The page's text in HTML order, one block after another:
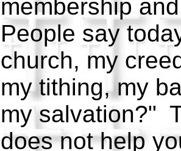
membership
People say
church, my
my tithing, my
my salvation?"
does not help